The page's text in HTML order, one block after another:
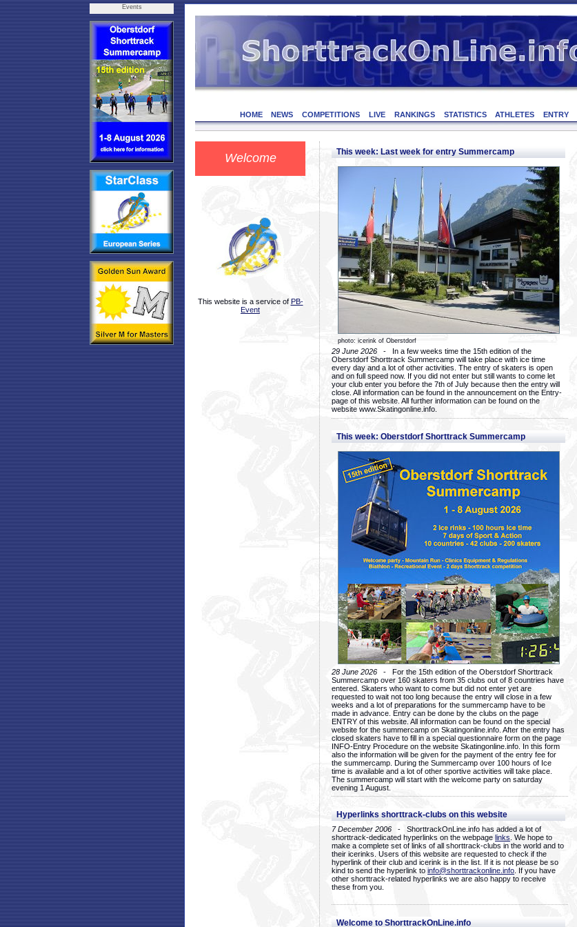
Events
HOME NEWS COMPETITIONS LIVE RANKINGS STATISTICS ATHLETES ENTRY
Welcome
This website is a service of PB-
Event
This week: Last week for entry Summercamp
photo: icerink of Oberstdorf
29 June 2026 - In a few weeks time the 15th edition of the
Oberstdorf Shorttrack Summercamp will take place with ice time
every day and a lot of other activities. The entry of skaters is open
and on full speed now. If you did not enter but still wants to come let
your club enter you before the 7th of July because then the entry will
close. All information can be found in the announcement on the Entry-
page of this website. All further information can be found on the
website www.Skatingonline.info.
This week: Oberstdorf Shorttrack Summercamp
28 June 2026 - For the 15th edition of the Oberstdorf Shorttrack
Summercamp over 160 skaters from 35 clubs out of 8 countries have
entered. Skaters who want to come but did not enter yet are
requested to wait not too long because the entry will close in a few
weeks and a lot of preparations for the summercamp have to be
made in advance. Entry can be done by the clubs on the page
ENTRY of this website. All information can be found on the special
website for the summercamp on Skatingonline.info. After the entry has
closed skaters have to fill in a special questionnaire form on the page
INFO-Entry Procedure on the website Skatingonline.info. In this form
also the information will be given for the payment of the entry fee for
the summercamp. During the Summercamp over 100 hours of Ice
time is available and a lot of other sportive activities will take place.
The summercamp will start with the welcome party on saturday
evening 1 August.
Hyperlinks shorttrack-clubs on this website
7 December 2006 - ShorttrackOnLine.info has added a lot of
shorttrack-dedicated hyperlinks on the webpage links . We hope to
make a complete set of links of all shorttrack-clubs in the world and to
their icerinks. Users of this website are requested to check if the
hyperlink of their club and icerink is in the list. If it is not please be so
kind to send the hyperlink to info@shorttrackonline.info . If you have
other shorttrack-related hyperlinks we are also happy to receive
these from you.
Welcome to ShorttrackOnLine.info